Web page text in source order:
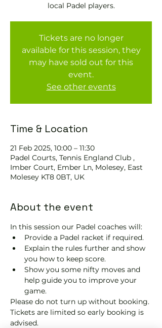
local Padel players.
Tickets are no longer
available for this session, they
may have sold out for this
event.
See other events
Time & Location
21 Feb 2025, 10:00 – 11:30
Padel Courts, Tennis England Club ,
Imber Court, Ember Ln, Molesey, East
Molesey KT8 0BT, UK
About the event
In this session our Padel coaches will:
Provide a Padel racket if required.
Explain the rules further and show
you how to keep score.
Show you some nifty moves and
help guide you to improve your
game.
Please do not turn up without booking.
Tickets are limited so early booking is
advised.